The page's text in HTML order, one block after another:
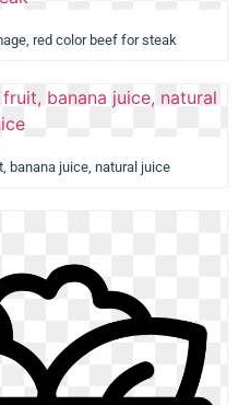
red color beef for steak
banana juice, natural juice